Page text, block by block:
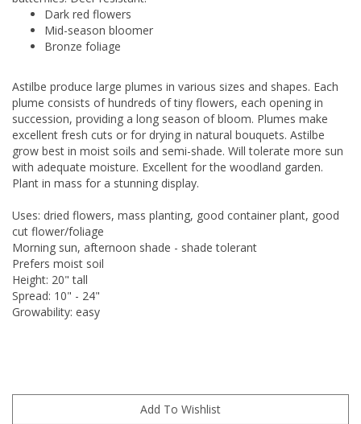
Dark red flowers
Mid-season bloomer
Bronze foliage
Astilbe produce large plumes in various sizes and shapes. Each
plume consists of hundreds of tiny flowers, each opening in
succession, providing a long season of bloom. Plumes make
excellent fresh cuts or for drying in natural bouquets. Astilbe
grow best in moist soils and semi-shade. Will tolerate more sun
with adequate moisture. Excellent for the woodland garden.
Plant in mass for a stunning display.
Uses: dried flowers, mass planting, good container plant, good
cut flower/foliage
Morning sun, afternoon shade - shade tolerant
Prefers moist soil
Height: 20" tall
Spread: 10" - 24"
Growability: easy